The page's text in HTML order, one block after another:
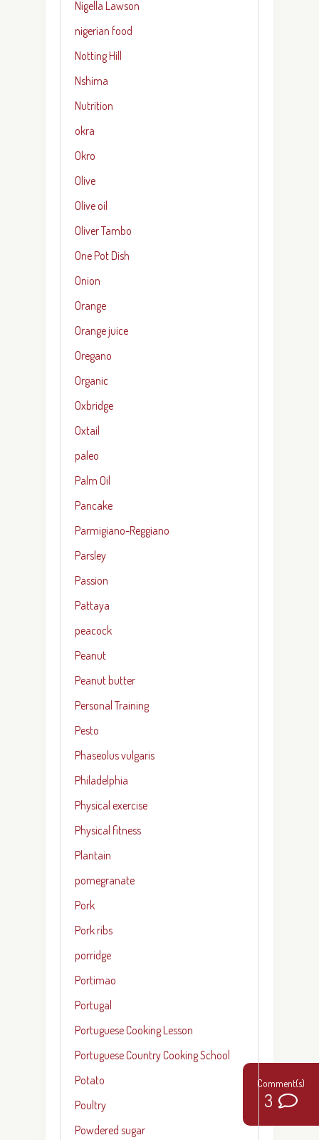
3
Nigella Lawson
nigerian food
Notting Hill
Nshima
Nutrition
okra
Okro
Olive
Olive oil
Oliver Tambo
One Pot Dish
Onion
Orange
Orange juice
Oregano
Organic
Oxbridge
Oxtail
paleo
Palm Oil
Pancake
Parmigiano-Reggiano
Parsley
Passion
Pattaya
peacock
Peanut
Peanut butter
Personal Training
Pesto
Phaseolus vulgaris
Philadelphia
Physical exercise
Physical fitness
Plantain
pomegranate
Pork
Pork ribs
porridge
Portimao
Portugal
Portuguese Cooking Lesson
Portuguese Country Cooking School
Potato
Poultry
Powdered sugar